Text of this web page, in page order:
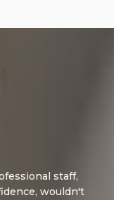
staff,